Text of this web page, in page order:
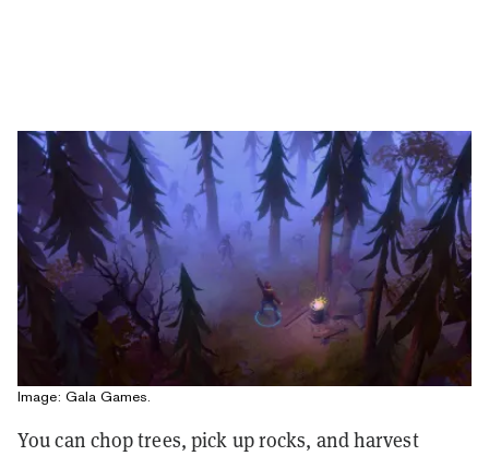
Image: Gala Games.
You can chop trees, pick up rocks, and harvest